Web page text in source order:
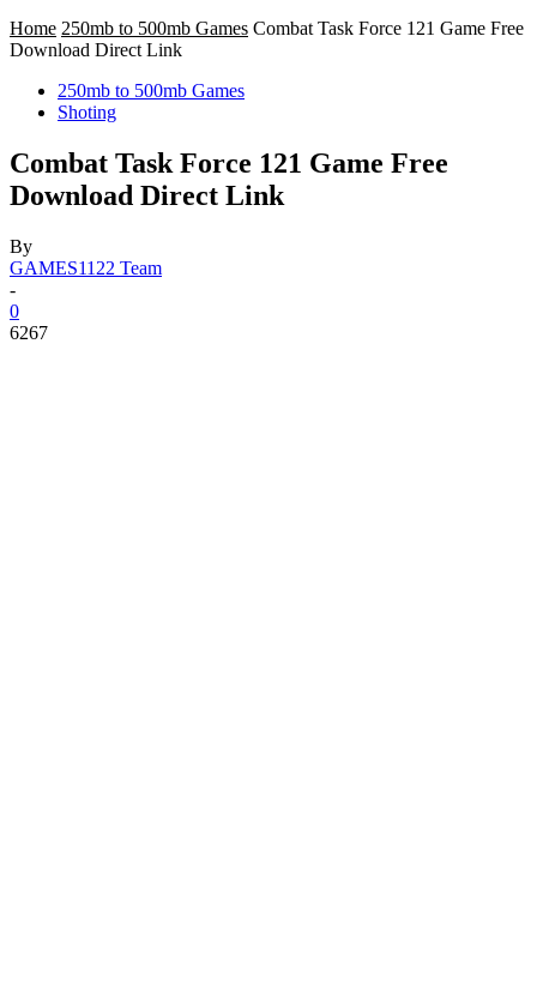
Home 250mb to 500mb Games Combat Task Force 121 Game Free
Download Direct Link
250mb to 500mb Games
Shoting
Combat Task Force 121 Game Free
Download Direct Link
By
GAMES1122 Team
-
0
6267